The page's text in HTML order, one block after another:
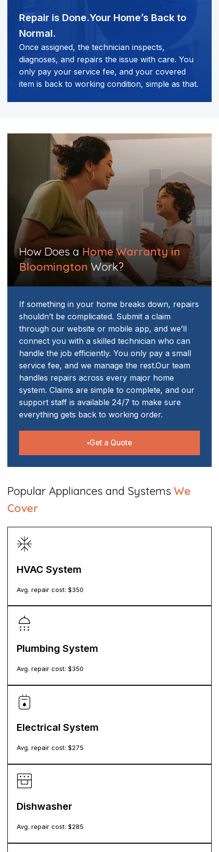
Repair is Done.Your Home’s Back to
Normal.
Once assigned, the technician inspects,
diagnoses, and repairs the issue with care. You
only pay your service fee, and your covered
item is back to working condition, simple as that.
How Does aHome Warranty in
Bloomington Work?
If something in your home breaks down, repairs
shouldn’t be complicated. Submit a claim
through our website or mobile app, and we’ll
connect you with a skilled technician who can
handle the job efficiently. You only pay a small
service fee, and we manage the rest.Our team
handles repairs across every major home
system. Claims are simple to complete, and our
support staff is available 24/7 to make sure
everything gets back to working order.
Get a Quote
​Popular Appliances and Systems We
Cover
HVAC System
Avg. repair cost: $350
Plumbing System
Avg. repair cost: $350
Electrical System
Avg. repair cost: $275
Dishwasher
Avg. repair cost: $285